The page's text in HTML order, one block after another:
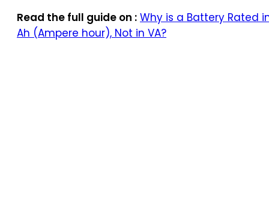
Read the full guide on : Why is a Battery Rated
Ah (Ampere hour), Not in VA?